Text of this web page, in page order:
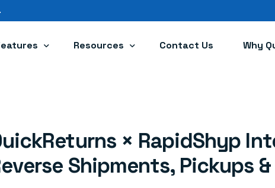
.
Resources
Returns Policy Generator
Contact Us Why
× RapidShyp
Shipments, Pickups